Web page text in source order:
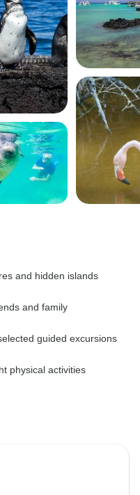
and hidden islands
and family
guided excursions
physical activities